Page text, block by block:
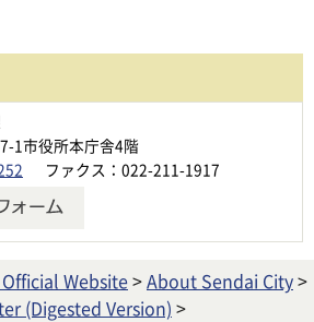
1市役所本庁舎4階
ファクス：022-211-1917
Website>About Sendai City>
(Digested Version) >